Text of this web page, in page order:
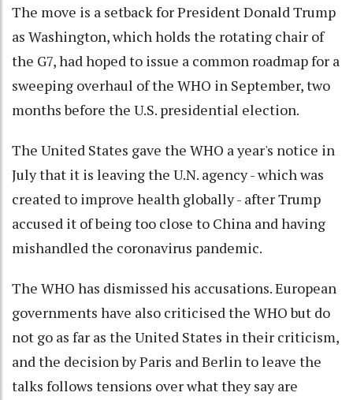
The move is a setback for President Donald Trump
as Washington, which holds the rotating chair of
the G7, had hoped to issue a common roadmap for a
sweeping overhaul of the WHO in September, two
months before the U.S. presidential election.
The United States gave the WHO a year's notice in
July that it is leaving the U.N. agency - which was
created to improve health globally - after Trump
accused it of being too close to China and having
mishandled the coronavirus pandemic.
The WHO has dismissed his accusations. European
governments have also criticised the WHO but do
not go as far as the United States in their criticism,
and the decision by Paris and Berlin to leave the
talks follows tensions over what they say are